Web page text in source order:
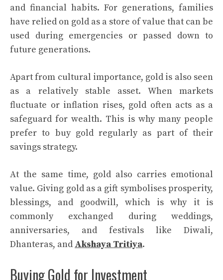
and financial habits. For generations, families
have relied on gold as a store of value that can be
used during emergencies or passed down to
future generations.
Apart from cultural importance, gold is also seen
as a relatively stable asset. When markets
fluctuate or inflation rises, gold often acts as a
safeguard for wealth. This is why many people
prefer to buy gold regularly as part of their
savings strategy.
At the same time, gold also carries emotional
value. Giving gold as a gift symbolises prosperity,
blessings, and goodwill, which is why it is
commonly exchanged during weddings,
anniversaries, and festivals like Diwali,
Dhanteras, and Akshaya Tritiya.
Buying Gold for Investment